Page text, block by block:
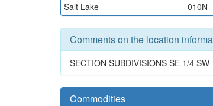
Salt Lake
010N
Comments on the location
SECTION SUBDIVISIONS SE 1/4
Commodities